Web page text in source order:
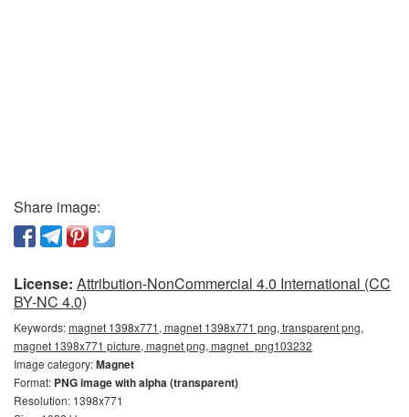
Share image:
License: Attribution-NonCommercial 4.0 International (CC
BY-NC 4.0)
Keywords:magnet 1398x771, magnet 1398x771 png, transparent png,
magnet 1398x771 picture, magnet png, magnet_png103232
Image category:Magnet
Format: PNG image with alpha (transparent)
Resolution: 1398x771